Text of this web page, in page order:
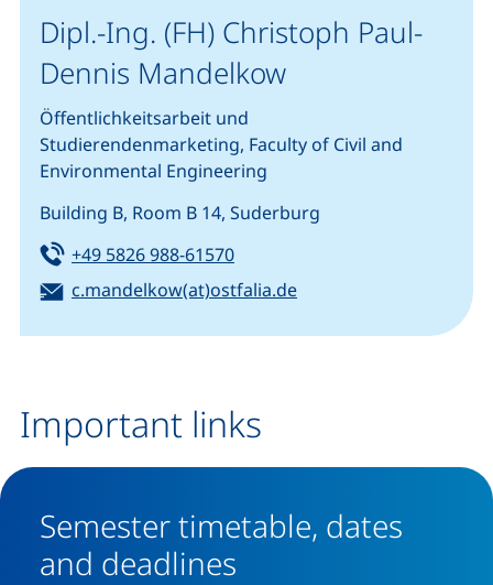
Dipl.-Ing. (FH) Christoph Paul-
Dennis Mandelkow
Öffentlichkeitsarbeit und
Studierendenmarketing, Faculty of Civil and
Environmental Engineering
Building B, Room B 14, Suderburg
Tel:
+49 5826 988-61570(starts a telephone call, if your
Email:
c.mandelkow(at)ostfalia.de(opens your email
Important links
Semester timetable, dates
and deadlines